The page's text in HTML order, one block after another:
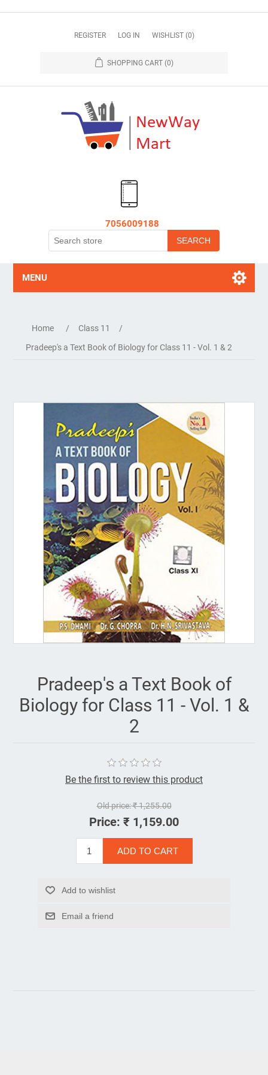
REGISTER LOG IN WISHLIST (0)
SHOPPING CART (0)
7056009188
MENU
Home / Class 11
/
Pradeep's a Text Book of Biology for Class 11 - Vol. 1 & 2
Pradeep's a Text Book of
Biology for Class 11 - Vol. 1 &
2
Be the first to review this product
Old price:₹ 1,255.00
Price: ₹ 1,159.00